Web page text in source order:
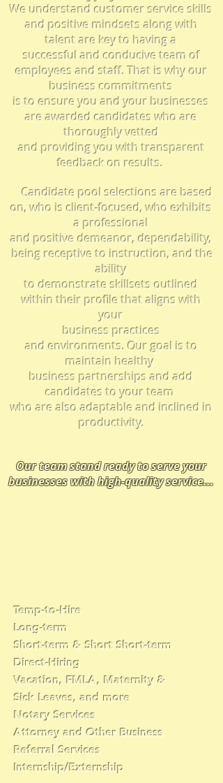
We understand customer service skills
and positive mindsets along with
talent are key to having a
successful and conducive team of
employees and staff. That is why our
businesscommitments
is toensure youand your businesses
are awarded candidates who are
thoroughly vetted
and providing you withtransparent
feedback on results.
Candidate pool selections are based
on, who is client-focused, whoexhibits
a professional
and positive demeanor, dependability,
being receptive to instruction, and the
ability
to demonstrate skillsets outlined
within their profile that aligns with
your
business practices
and environments.Our goal is to
maintain healthy
business partnerships and add
candidates to your team
who are also adaptable and inclined in
productivity.
Our teamstand ready to serve your
businesses with high-quality service...
Temp-to-Hire
Long-term
Short-term & Short Short-term
Direct-Hiring
Vacation, FMLA, Maternity &
Sick Leaves, and more
Notary Services
Attorney and Other Business
Referral Services
Internship/Externship